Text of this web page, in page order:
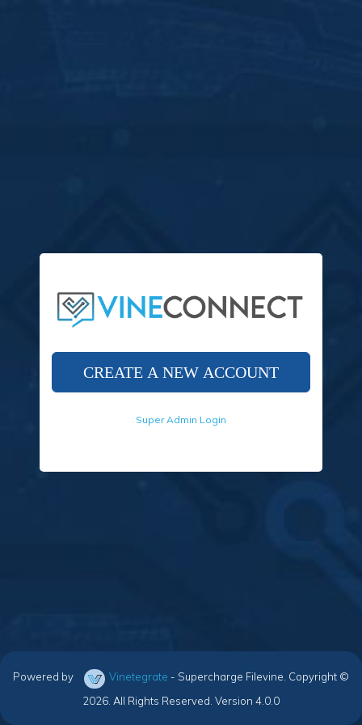
Powered by Vinetegrate - Supercharge Filevine. Copyright ©
2026. All Rights Reserved. Version 4.0.0
Super Admin Login